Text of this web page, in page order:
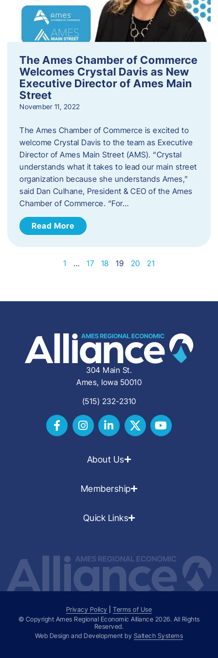
The Ames Chamber of Commerce
Welcomes Crystal Davis as New
Executive Director of Ames Main
Street
November 11, 2022
The Ames Chamber of Commerce is excited to
welcome Crystal Davis to the team as Executive
Director of Ames Main Street (AMS). “Crystal
understands what it takes to lead our main street
organization because she understands Ames,”
said Dan Culhane, President & CEO of the Ames
Chamber of Commerce. “For…
Read More
1 … 17 18 19 20 21
304 Main St.
Ames, Iowa 50010
(515) 232-2310
About Us
Membership
Quick Links
Privacy Policy |Terms of Use
© Copyright Ames Regional Economic Alliance 2026. All Rights
Reserved.
Web Design and Development by Saltech Systems